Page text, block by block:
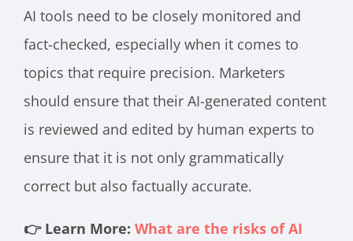
AI tools need to be closely monitored and
fact-checked, especially when it comes to
topics that require precision. Marketers
should ensure that their AI-generated content
is reviewed and edited by human experts to
ensure that it is not only grammatically
correct but also factually accurate.
👉 Learn More: What are the risks of AI